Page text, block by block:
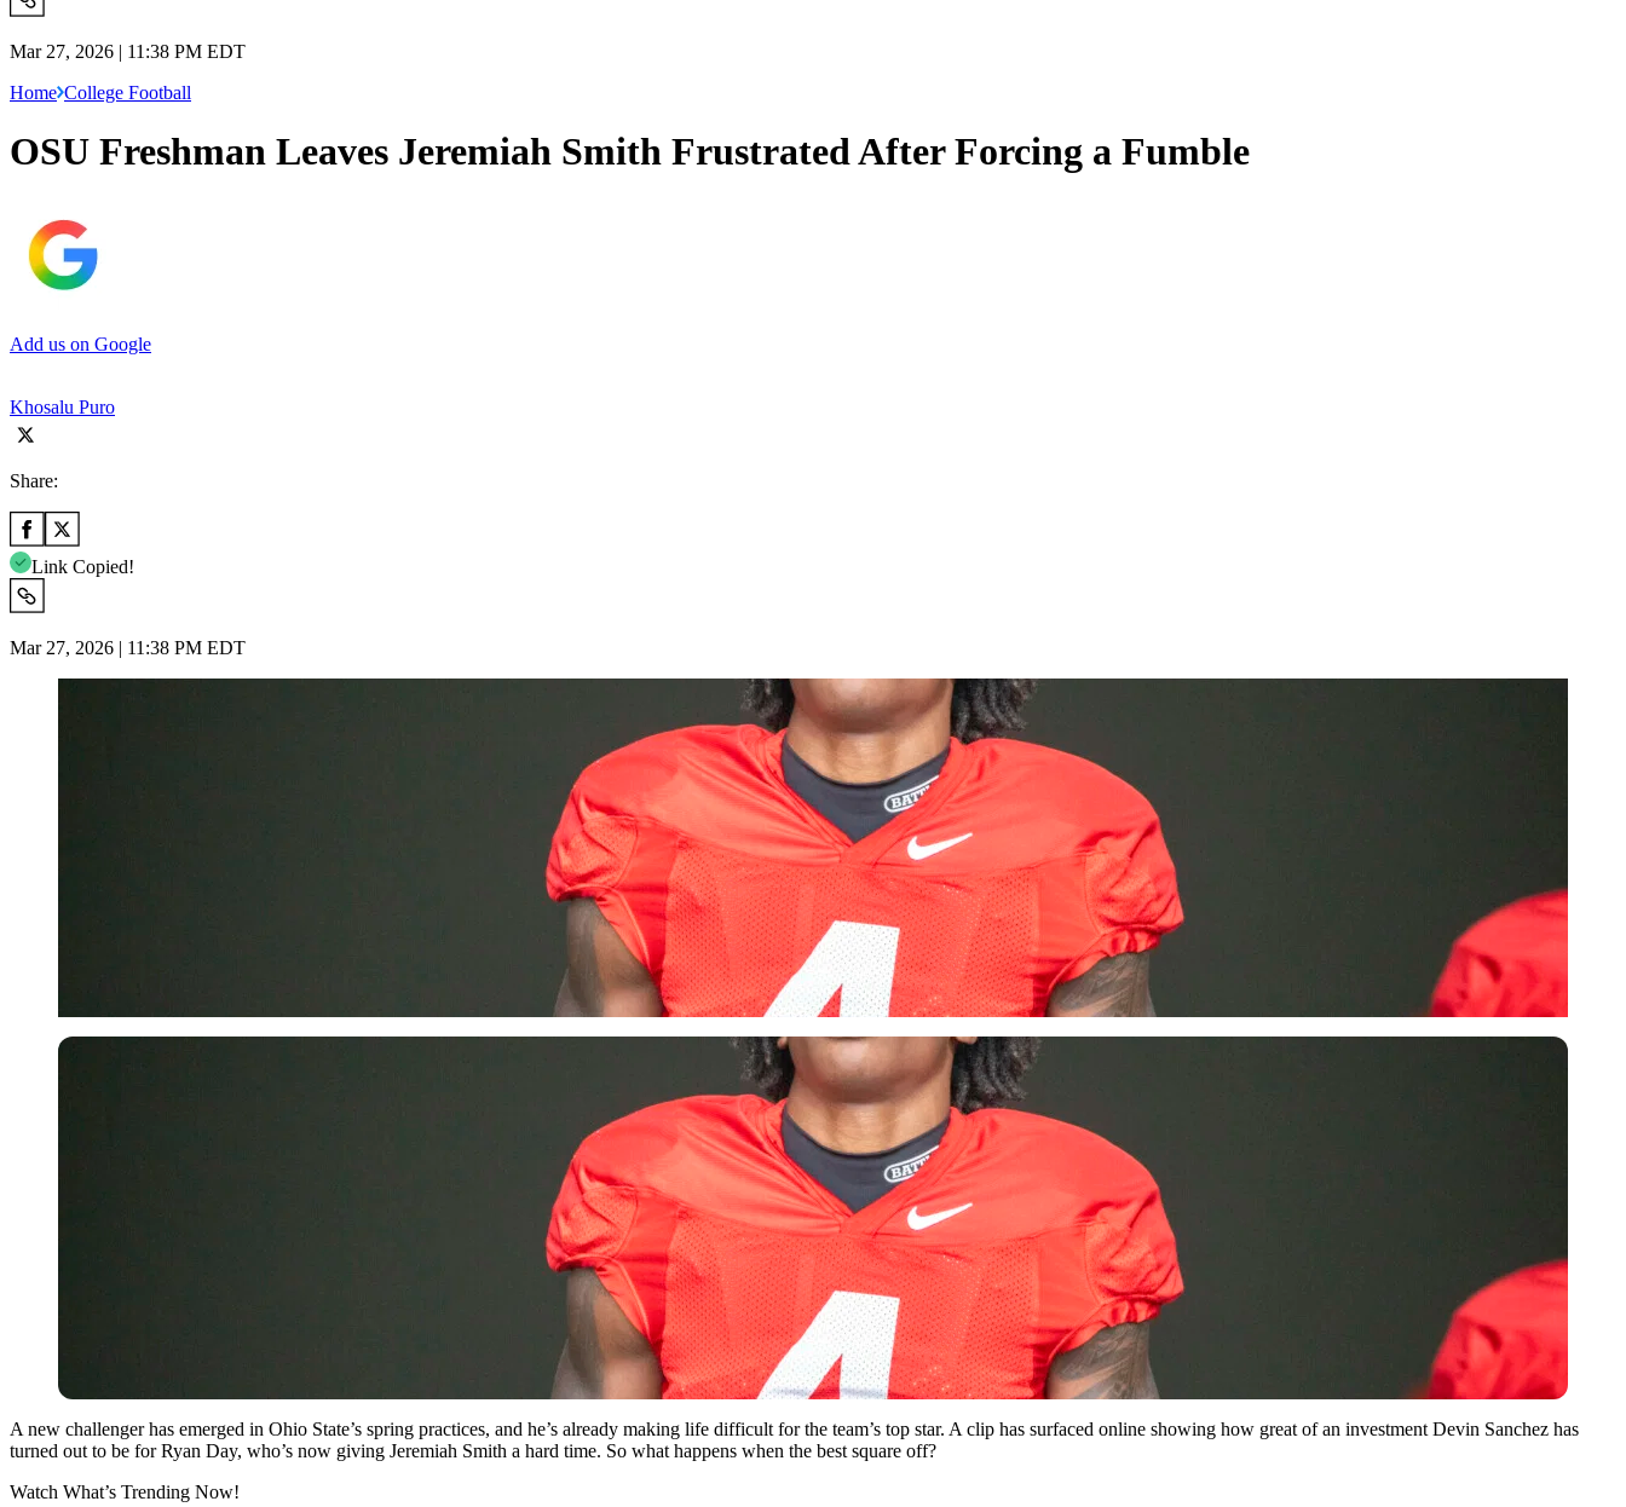
Mar 27, 2026 | 11:38 PM EDT
Home College Football
OSU Freshman Leaves Jeremiah Smith Frustrated After Forcing a Fumble
Add us on Google
Khosalu Puro
Share:
Link Copied!
Mar 27, 2026 | 11:38 PM EDT
A new challenger has emerged in Ohio State’s spring practices, and he’s already making life difficult for the team’s top star. A clip has surfaced online showing how great of an investment Devin Sanchez has
turned out to be for Ryan Day, who’s now giving Jeremiah Smith a hard time. So what happens when the best square off?
Watch What’s Trending Now!